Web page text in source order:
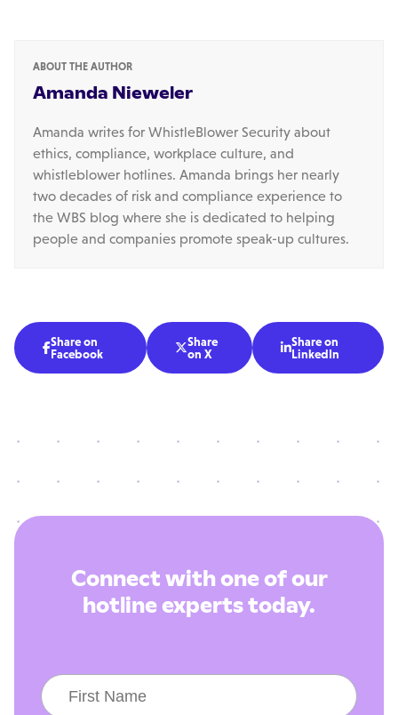
ABOUT THE AUTHOR
Amanda Nieweler
Amanda writes for WhistleBlower Security about
ethics, compliance, workplace culture, and
whistleblower hotlines. Amanda brings her nearly
two decades of risk and compliance experience to
the WBS blog where she is dedicated to helping
people and companies promote speak-up cultures.
Share on
Facebook
Share
on X
Share on
LinkedIn
Connect with one of our
hotline experts today.